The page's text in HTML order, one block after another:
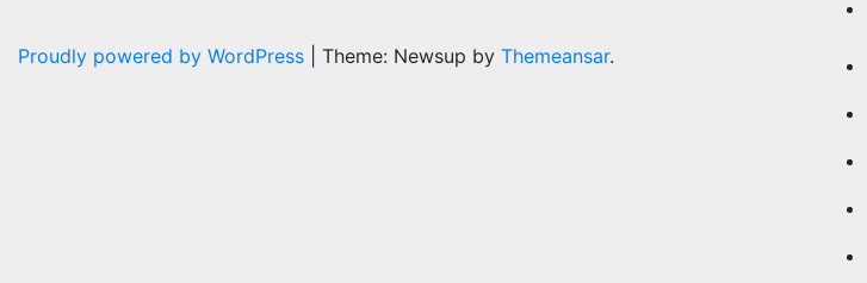
Proudly powered by WordPress Theme: Newsup by Themeansar.